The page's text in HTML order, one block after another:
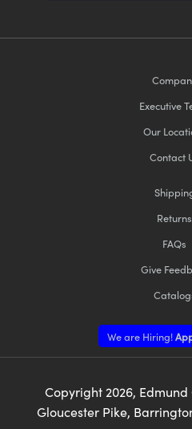
Executive
Our
Contact
Returns
FAQs
Give
We are Hiring!
Copyright 2026, Edmund
Gloucester Pike,